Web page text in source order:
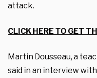
attack.
CLICK HERE TO GET
Martin Dousseau, a
said in an interview